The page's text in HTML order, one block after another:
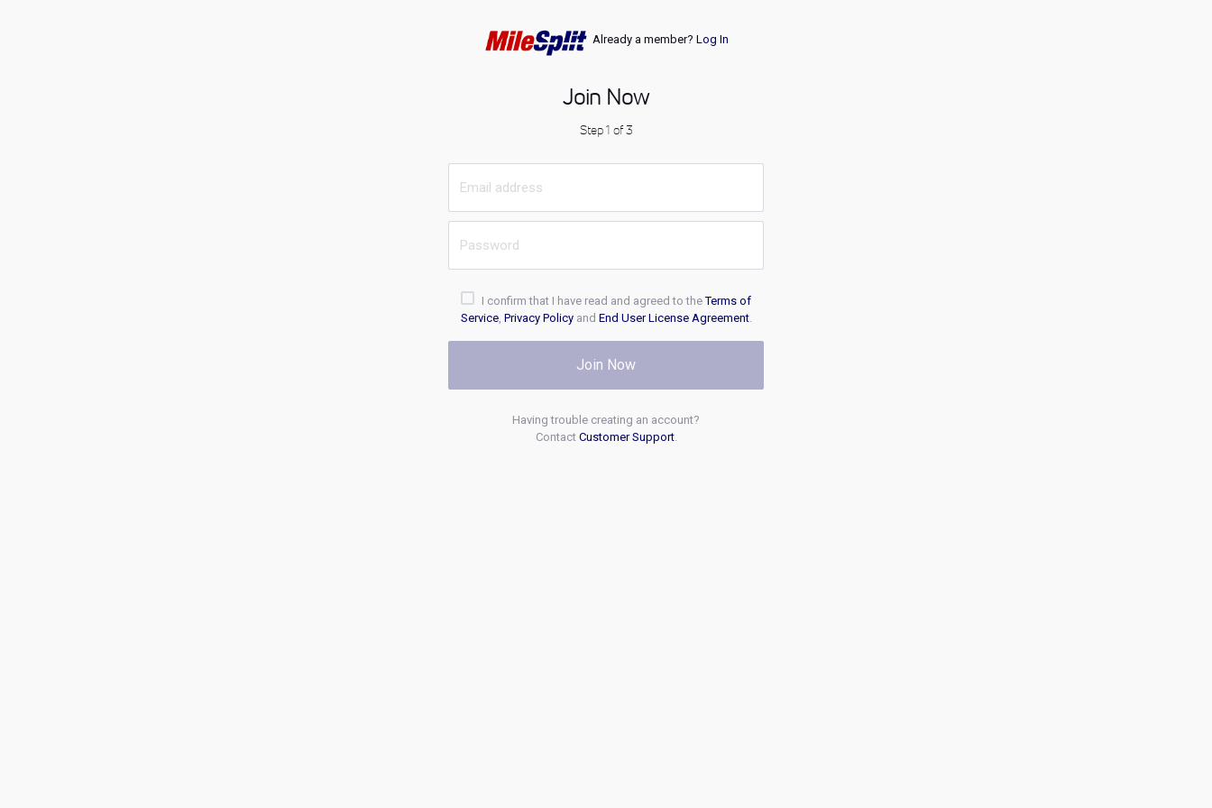
Already a member? Log In
Join Now
Step 1 of 3
I confirm that I have read and agreed to theTerms of
Service, Privacy Policyand End User License Agreement.
Join Now
Having trouble creating an account?
Contact Customer Support.